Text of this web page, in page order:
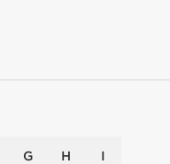
G H I